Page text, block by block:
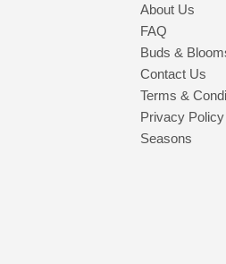
About Us
FAQ
Buds &
Contact Us
Terms &
Privacy Policy
Seasons